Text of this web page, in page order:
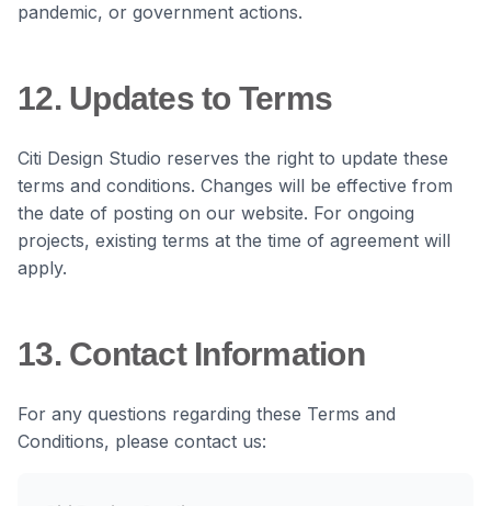
pandemic, or government actions.
12. Updates to Terms
Citi Design Studio reserves the right to update these
terms and conditions. Changes will be effective from
the date of posting on our website. For ongoing
projects, existing terms at the time of agreement will
apply.
13. Contact Information
For any questions regarding these Terms and
Conditions, please contact us: